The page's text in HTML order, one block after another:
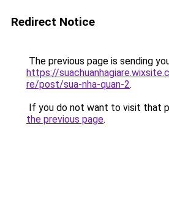
Redirect Notice
The previous page is sending
https://
re/post/sua-nha-quan-2.
If you do not want to visit that
the previous page.